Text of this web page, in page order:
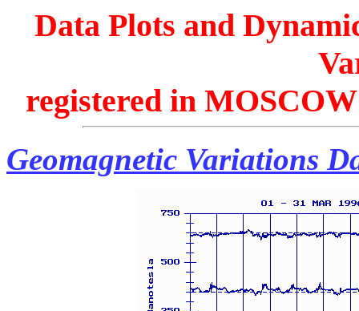
Data Plots and
registered in
Geomagnetic Variations